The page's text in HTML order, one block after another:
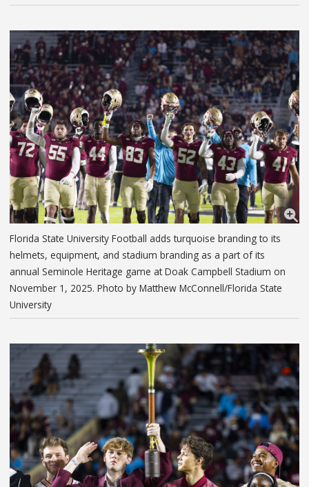
Florida State University Football adds turquoise branding to its
helmets, equipment, and stadium branding as a part of its
annual Seminole Heritage game at Doak Campbell Stadium on
November 1, 2025. Photo by Matthew McConnell/Florida State
University